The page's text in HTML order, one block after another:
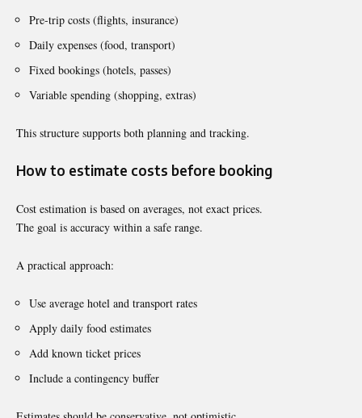
Pre-trip costs (flights, insurance)
Daily expenses (food, transport)
Fixed bookings (hotels, passes)
Variable spending (shopping, extras)
This structure supports both planning and tracking.
How to estimate costs before booking
Cost estimation is based on averages, not exact prices.
The goal is accuracy within a safe range.
A practical approach:
Use average hotel and transport rates
Apply daily food estimates
Add known ticket prices
Include a contingency buffer